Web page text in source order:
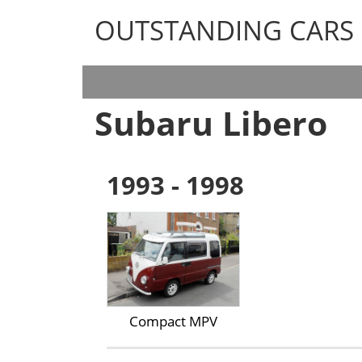
OUTSTANDING CARS
OUTSTANDING CARS
Subaru Libero
1993 - 1998
Compact MPV